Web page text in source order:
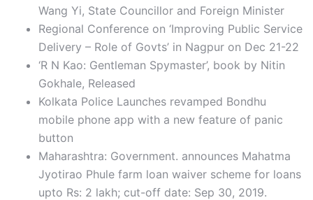
Wang Yi, State Councillor and Foreign Minister
Regional Conference on ‘Improving Public Service
Delivery – Role of Govts’ in Nagpur on Dec 21-22
‘R N Kao: Gentleman Spymaster’, book by Nitin
Gokhale, Released
Kolkata Police Launches revamped Bondhu
mobile phone app with a new feature of panic
button
Maharashtra: Government. announces Mahatma
Jyotirao Phule farm loan waiver scheme for loans
upto Rs: 2 lakh; cut-off date: Sep 30, 2019.